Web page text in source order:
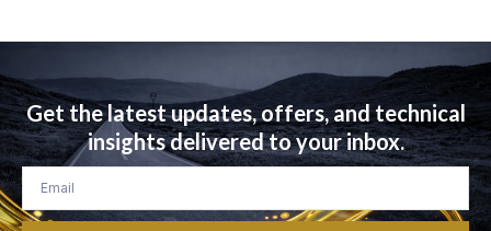
Get the latest updates, offers, and technical
insights delivered to your inbox.
Email